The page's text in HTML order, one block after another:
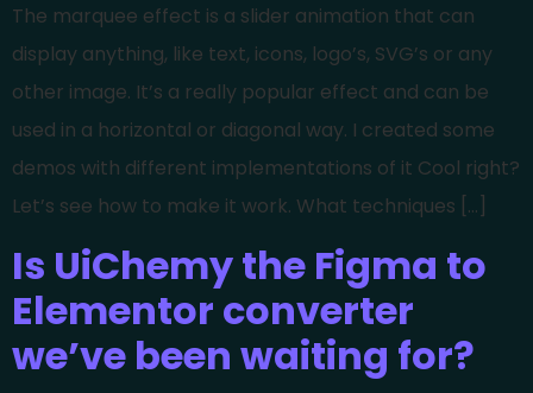
The marquee effect is a slider animation that can
display anything, like text, icons, logo’s, SVG’s or any
other image. It’s a really popular effect and can be
used in a horizontal or diagonal way. I created some
demos with different implementations of it Cool right?
Let’s see how to make it work. What techniques […]
Is UiChemy the Figma to
Elementor converter
we’ve been waiting for?